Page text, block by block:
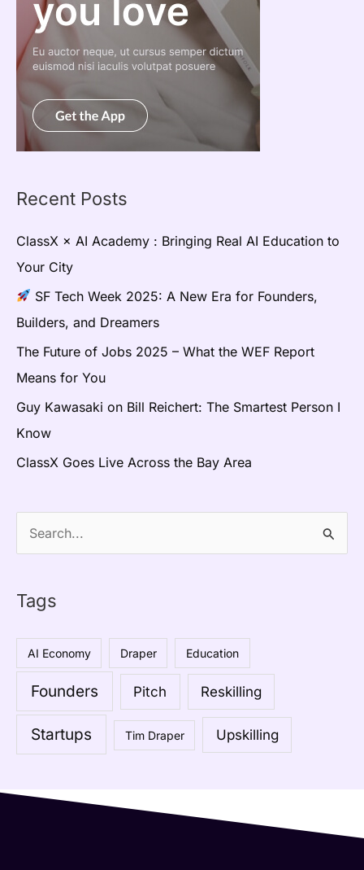
Recent Posts
ClassX × AI Academy : Bringing Real AI Education to
Your City
SF Tech Week 2025: A New Era for Founders,
Builders, and Dreamers
The Future of Jobs 2025 – What the WEF Report
Means for You
Guy Kawasaki on Bill Reichert: The Smartest Person I
Know
ClassX Goes Live Across the Bay Area
c
h
o
Tags
AI Economy Draper Education
Founders Pitch Reskilling
Startups Tim Draper Upskilling